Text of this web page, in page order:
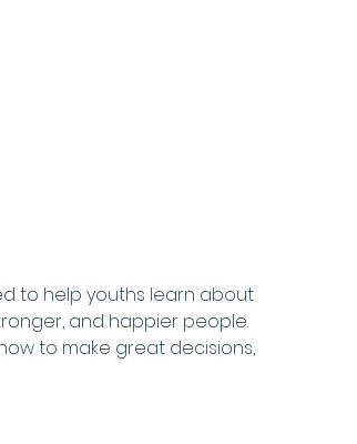
to help youths learn about
and happier people.
to make great decisions,